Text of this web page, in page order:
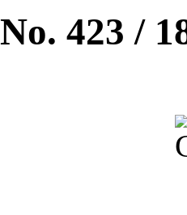
423 /